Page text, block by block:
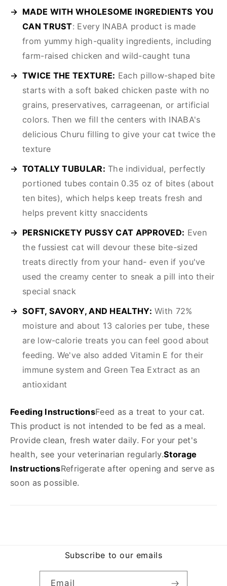
MADE WITH WHOLESOME INGREDIENTS YOU
CAN TRUST: Every INABA product is made
from yummy high-quality ingredients, including
farm-raised chicken and wild-caught tuna
TWICE THE TEXTURE: Each pillow-shaped bite
starts with a soft baked chicken paste with no
grains, preservatives, carrageenan, or artificial
colors. Then we fill the centers with INABA's
delicious Churu filling to give your cat twice the
texture
TOTALLY TUBULAR: The individual, perfectly
portioned tubes contain 0.35 oz of bites (about
ten bites), which helps keep treats fresh and
helps prevent kitty snaccidents
PERSNICKETY PUSSY CAT APPROVED: Even
the fussiest cat will devour these bite-sized
treats directly from your hand- even if you've
used the creamy center to sneak a pill into their
special snack
SOFT, SAVORY, AND HEALTHY: With 72%
moisture and about 13 calories per tube, these
are low-calorie treats you can feel good about
feeding. We've also added Vitamin E for their
immune system and Green Tea Extract as an
antioxidant
Feeding InstructionsFeed as a treat to your cat.
This product is not intended to be fed as a meal.
Provide clean, fresh water daily. For your pet's
health, see your veterinarian regularly.Storage
InstructionsRefrigerate after opening and serve as
soon as possible.
Subscribe to our emails
Email